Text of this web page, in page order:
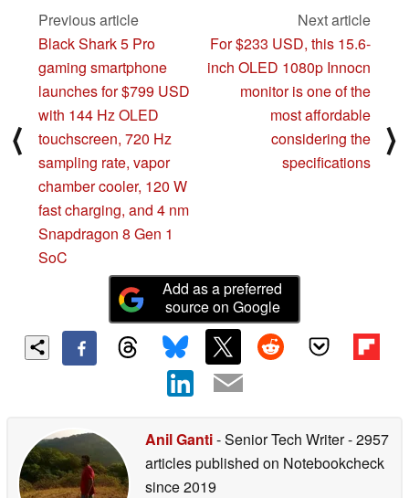
⟨
Previous article
Black Shark 5 Pro
gaming smartphone
launches for $799 USD
with 144 Hz OLED
touchscreen, 720 Hz
sampling rate, vapor
chamber cooler, 120 W
fast charging, and 4 nm
Snapdragon 8 Gen 1
SoC
Next article
For $233 USD, this 15.6-
inch OLED 1080p Innocn
monitor is one of the
most affordable
considering the
specifications
⟩
Add as a preferred
source on Google
Anil Ganti- Senior Tech Writer- 2957
articles published on Notebookcheck
since 2019